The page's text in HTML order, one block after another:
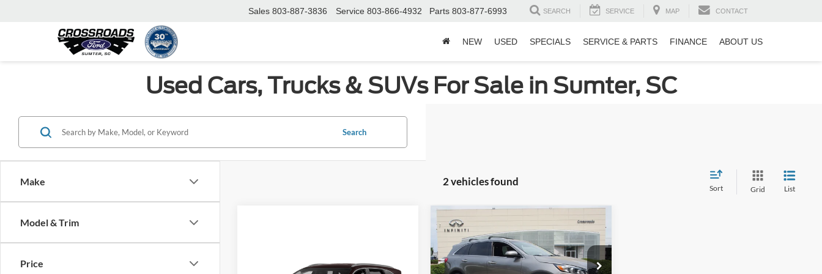
Sales 803-887-3836 Service 803-866-4932 Parts 803-877-6993 SEARCH SERVICE MAP CONTACT
NEW USED SPECIALS SERVICE & PARTS FINANCE ABOUT US
Used Cars, Trucks & SUVs For Sale in Sumter, SC
Make
Model & Trim
Price
Search
2 vehicles found
Sort Grid List
2017Kia SorentoLX
Price Drop
$5,260
SAVINGS
$10,226
CROSSROADS
PRICE
Compare Vehicle